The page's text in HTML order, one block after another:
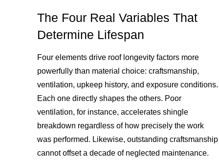
The Four Real Variables That
Determine Lifespan
Four elements drive roof longevity factors more
powerfully than material choice: craftsmanship,
ventilation, upkeep history, and exposure conditions.
Each one directly shapes the others. Poor
ventilation, for instance, accelerates shingle
breakdown regardless of how precisely the work
was performed. Likewise, outstanding craftsmanship
cannot offset a decade of neglected maintenance.